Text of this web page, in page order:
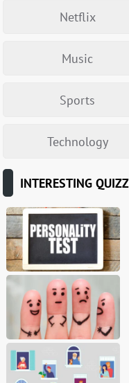
Netflix
Music
Sports
Technology
INTERESTING